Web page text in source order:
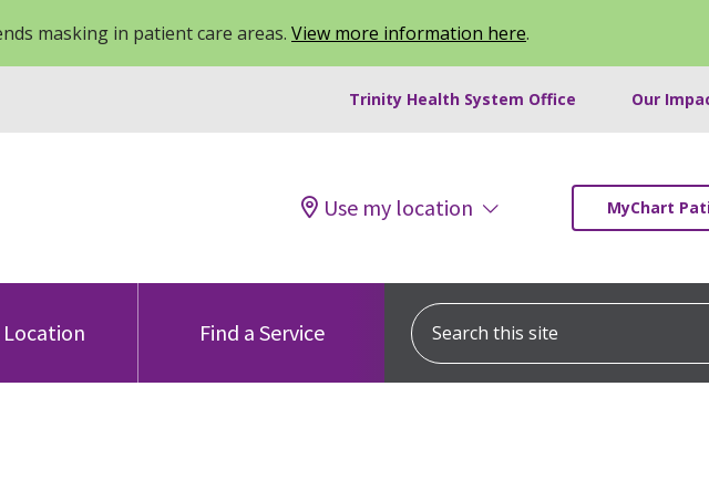
masking in patient care areas. View more information here.
Trinity Health System Office Our
Use my location MyChart
Location Find a Service
Search this site